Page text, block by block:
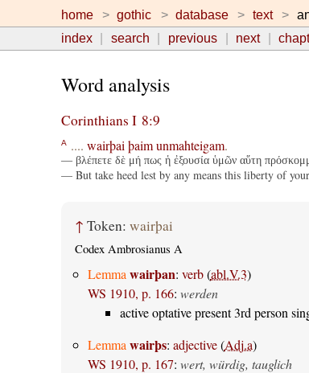
home gothic database text
index
search previous next
Word analysis
Corinthians I 8:9
A.... wairþai þaim unmahteigam.
— βλέπετε δὲ μή πως ἡ ἐξουσία ὑμῶν αὕτη
— But take heed lest by any means this liberty of
↑ Token: wairþai
Codex Ambrosianus A
Lemma wairþan: verb(abl.V.3)
WS 1910, p. 166: werden
active optative present 3rd person
Lemma wairþs: adjective(Adj.a)
WS 1910, p. 167: wert, würdig, tauglich